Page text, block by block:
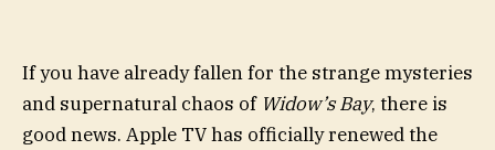
If you have already fallen for the strange mysteries
and supernatural chaos of Widow’s Bay, there is
good news. Apple TV has officially renewed the